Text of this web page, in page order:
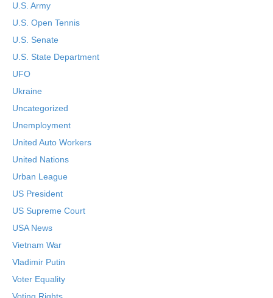
U.S. Army
U.S. Open Tennis
U.S. Senate
U.S. State Department
UFO
Ukraine
Uncategorized
Unemployment
United Auto Workers
United Nations
Urban League
US President
US Supreme Court
USA News
Vietnam War
Vladimir Putin
Voter Equality